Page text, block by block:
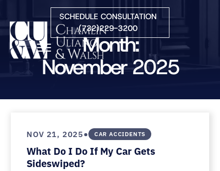
Skip to Main Content
SCHEDULE CONSULTATION
(732)229-3200
☰
COURTS WE SERVE
CONTACT
BLOG
Month:
November 2025
NOV 21, 2025• CAR ACCIDENTS
What Do I Do If My Car Gets
Sideswiped?